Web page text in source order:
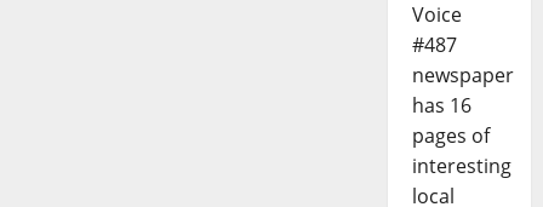
Voice
#487
newspaper
has 16
pages of
interesting
local